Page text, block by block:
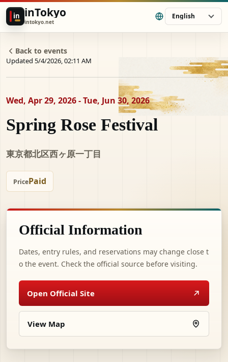
in inTokyo
intokyo.net
English
Back to events
Updated 5/4/2026, 02:11 AM
Wed, Apr 29, 2026 - Tue, Jun 30, 2026
Spring Rose Festival
東京都北区西ヶ原一丁目
PricePaid
Official Information
Dates, entry rules, and reservations may change close t
o the event. Check the official source before visiting.
Open Official Site
View Map